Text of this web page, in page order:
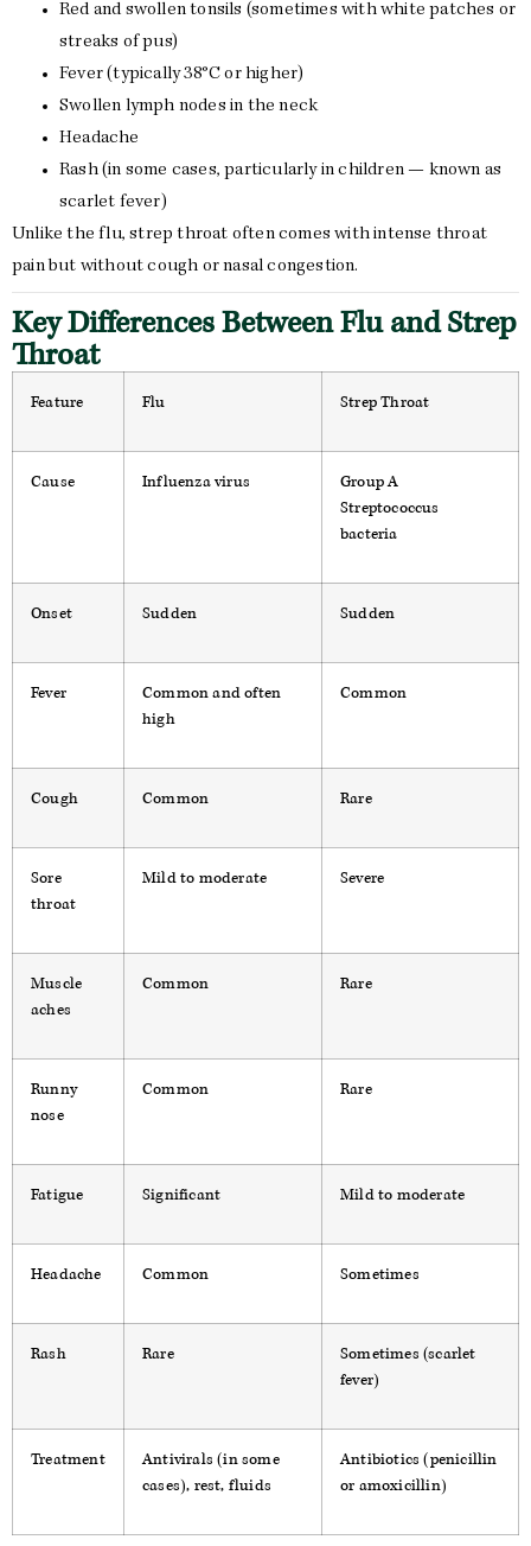
Red and swollen tonsils (sometimes with white patches or
streaks of pus)
Fever (typically 38°C or higher)
Swollen lymph nodes in the neck
Headache
Rash (in some cases, particularly in children — known as
scarlet fever)
Unlike the flu, strep throat often comes with intense throat
pain but without cough or nasal congestion.
Key Differences Between Flu and Strep
Throat
Feature Flu Strep Throat
Cause Influenza virus
Group A
Streptococcus
bacteria
Onset Sudden Sudden
Fever
Common and often
high
Common
Cough Common Rare
Sore
throat
Mild to moderate Severe
Muscle
aches
Common Rare
Runny
nose
Common Rare
Fatigue Significant Mild to moderate
Headache Common Sometimes
Rash Rare
Sometimes (scarlet
fever)
Treatment
Antivirals (in some
cases), rest, fluids
Antibiotics (penicillin
or amoxicillin)